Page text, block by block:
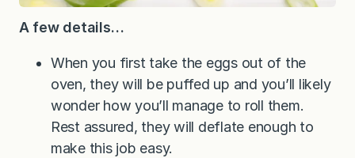
A few details…
When you first take the eggs out of the
oven, they will be puffed up and you’ll likely
wonder how you’ll manage to roll them.
Rest assured, they will deflate enough to
make this job easy.